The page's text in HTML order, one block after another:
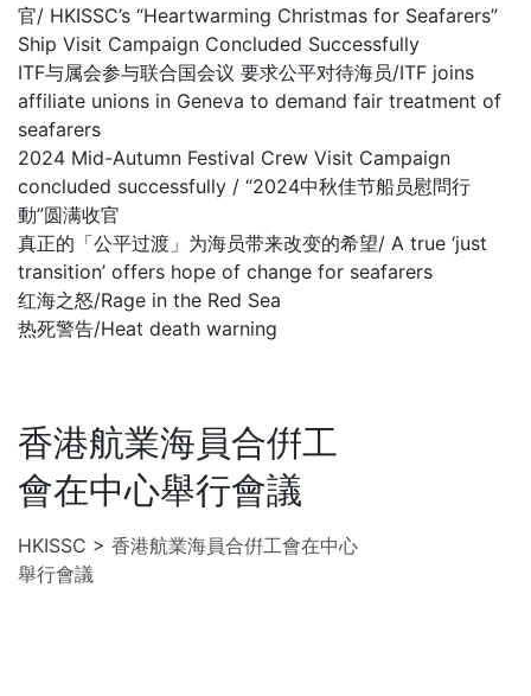
官/ HKISSC’s “Heartwarming Christmas for Seafarers”
Ship Visit Campaign Concluded Successfully
ITF与属会参与联合国会议 要求公平对待海员/ITF joins
affiliate unions in Geneva to demand fair treatment of
seafarers
2024 Mid-Autumn Festival Crew Visit Campaign
concluded successfully / “2024中秋佳节船员慰問行
動”圆满收官
真正的「公平过渡」为海员带来改变的希望/ A true ‘just
transition’ offers hope of change for seafarers
红海之怒/Rage in the Red Sea
热死警告/Heat death warning
香港航業海員合倂工
會在中心舉行會議
HKISSC > 香港航業海員合倂工會在中心
舉行會議